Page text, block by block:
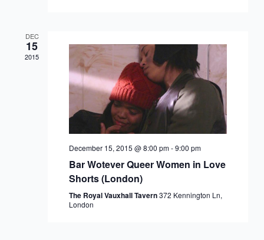
DEC
15
2015
December 15, 2015 @ 8:00 pm-9:00 pm
Bar Wotever Queer Women in Love
Shorts (London)
The Royal Vauxhall Tavern372 Kennington Ln,
London